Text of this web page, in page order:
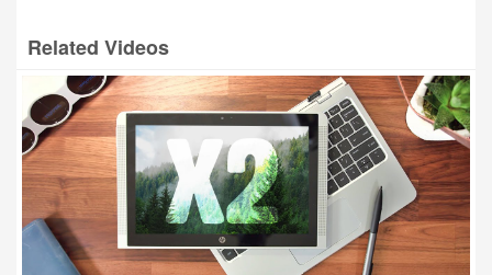
Related Videos